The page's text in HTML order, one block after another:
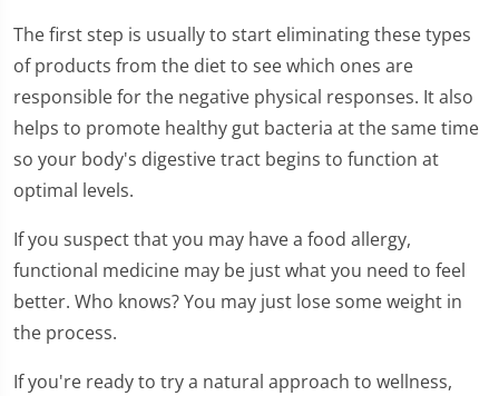
The first step is usually to start eliminating these types
of products from the diet to see which ones are
responsible for the negative physical responses. It also
helps to promote healthy gut bacteria at the same time
so your body's digestive tract begins to function at
optimal levels.
If you suspect that you may have a food allergy,
functional medicine may be just what you need to feel
better. Who knows? You may just lose some weight in
the process.
If you're ready to try a natural approach to wellness,